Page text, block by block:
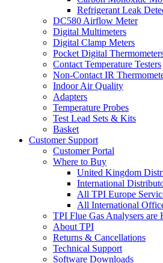
Refrigerant Leak
DC580 Airflow Meter
Digital Multimeters
Digital Clamp Meters
Pocket Digital
Contact Temperature Testers
Non-Contact IR
Indoor Air Quality
Adapters
Temperature Probes
Test Lead Sets & Kits
Basket
Customer Support
Customer Portal
Where to Buy
United Kingdom
International
All TPI Europe
All International
TPI Flue Gas Analysers are
About TPI
Returns & Cancellations
Technical Support
Software Downloads